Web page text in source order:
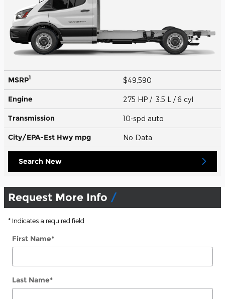
MSRP1 $49,590
Engine 275 HP / 3.5 L / 6 cyl
Transmission 10-spd auto
City/EPA-Est Hwy mpg No Data
Search New
Request More Info
* Indicates a required field
First Name*
Last Name*